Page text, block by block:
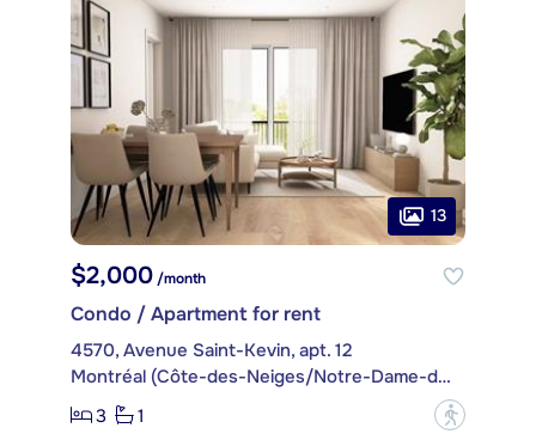
13
$2,000/month
Condo / Apartment for rent
4570, Avenue Saint-Kevin, apt. 12
Montréal (Côte-des-Neiges/Notre-Dame-de-Grâce)
3
1 ?